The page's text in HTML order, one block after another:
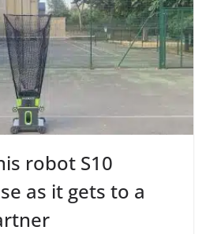
robot S10
as it gets to a